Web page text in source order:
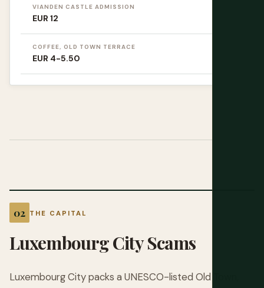
VIANDEN CASTLE ADMISSION
EUR 12
COFFEE, OLD TOWN TERRACE
EUR 4-5.50
THE CAPITAL
Luxembourg City Scams
Luxembourg City packs a UNESCO-listed Old Town,